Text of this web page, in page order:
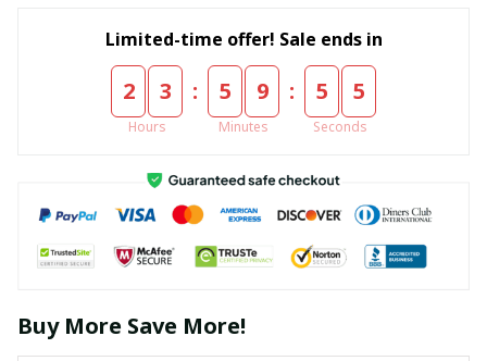
Limited-time offer! Sale ends in
2 3
Hours
: 5 9
Minutes
: 5 5
Seconds
Buy More Save More!